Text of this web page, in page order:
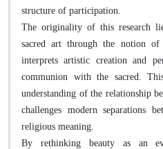
structure of participation.
The originality of this research
sacred art through the notion of
interprets artistic creation and
communion with the sacred.
understanding of the relationship
challenges modern separations
religious meaning.
By rethinking beauty as an